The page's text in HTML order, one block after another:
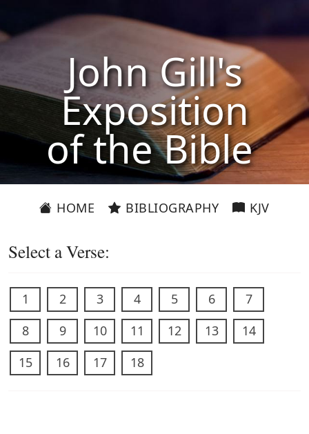
John Gill's
Exposition
of the Bible
HOME BIBLIOGRAPHY KJV
Select a Verse:
1 2 3 4 5 6
7
8
9 10 11 12 13
14
15
16 17 18